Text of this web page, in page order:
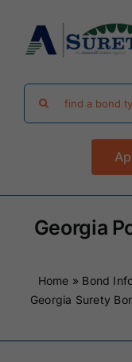
content
Find Your Bond
Surety Bond
Performance
Georgia
Home » Bond
Georgia Surety